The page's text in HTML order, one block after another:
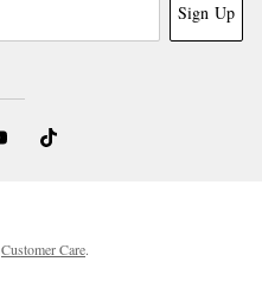
Sign Up
Customer Care.